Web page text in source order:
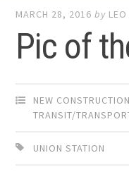
MARCH 28, 2016 by
Pic of
NEW CONSTRUCTION
TRANSIT/
UNION STATION